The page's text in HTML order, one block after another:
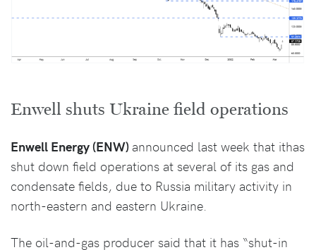
Enwell shuts Ukraine field operations
Enwell Energy (ENW) announced last week that ithas
shut down field operations at several of its gas and
condensate fields, due to Russia military activity in
north-eastern and eastern Ukraine.
The oil-and-gas producer said that it has “shut-in